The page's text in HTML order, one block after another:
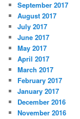
September 2017
August 2017
July 2017
June 2017
May 2017
April 2017
March 2017
February 2017
January 2017
December 2016
November 2016